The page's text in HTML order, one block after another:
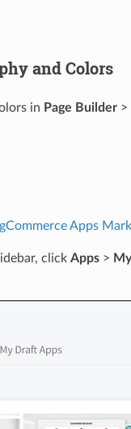
and Colors
in Page Builder>
Apps
click Apps>